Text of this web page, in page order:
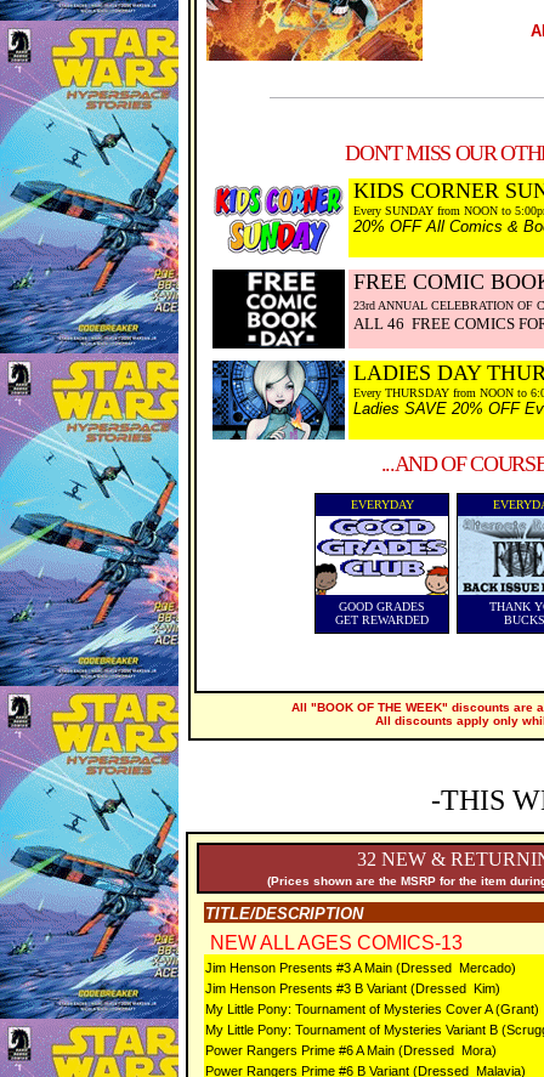
DON'T MISS OUR
KIDS CORNER
Every SUNDAY from NOON to
20% OFF All Comics &
FREE COMIC
23rd ANNUAL CELEBRATION OF
ALL 46 FREE COMICS
LADIES DAY
Every THURSDAY from NOON to
Ladies SAVE 20% OFF
...AND OF
EVERYDAY
GOOD GRADES
GET REWARDED
THANK
BUCKS
All "BOOK OF THE WEEK" discounts are
All discounts apply only
-THIS
32 NEW &
(Prices shown are the MSRP for the item
TITLE/DESCRIPTION
NEW ALL AGES COMICS-13
Jim Henson Presents #3 A Main (Dressed Mercado)
Jim Henson Presents #3 B Variant (Dressed Kim)
My Little Pony: Tournament of Mysteries Cover A (Grant)
My Little Pony: Tournament of Mysteries Variant B
Power Rangers Prime #6 A Main (Dressed Mora)
Power Rangers Prime #6 B Variant (Dressed Malavia)